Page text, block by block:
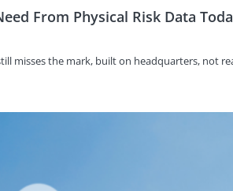
From Physical Risk Data
misses the mark, built on headquarters, not